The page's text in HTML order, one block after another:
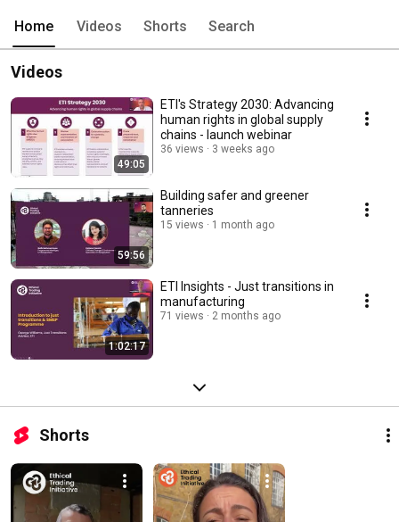
Home Videos Shorts Search
Videos
49:05
ETI's Strategy 2030: Advancing
human rights in global supply
chains - launch webinar
36 views 3 weeks ago
59:56
Building safer and greener
tanneries
15 views 1 month ago
1:02:17
ETI Insights - Just transitions in
manufacturing
71 views 2 months ago
Shorts